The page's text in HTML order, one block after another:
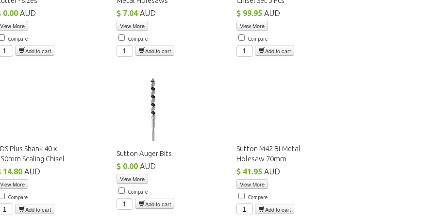
0.00 AUD
View More
Compare
Add to cart
$ 7.04 AUD
View More
Compare
Add to cart
$ 99.95 AUD
View More
Compare
Add to cart
Plus Shank 40 x
Scaling Chisel
14.80 AUD
View More
Compare
Add to cart
Sutton Auger Bits
$ 0.00 AUD
View More
Compare
Add to cart
Sutton M42 Bi-Metal
Holesaw 70mm
$ 41.95 AUD
View More
Compare
Add to cart